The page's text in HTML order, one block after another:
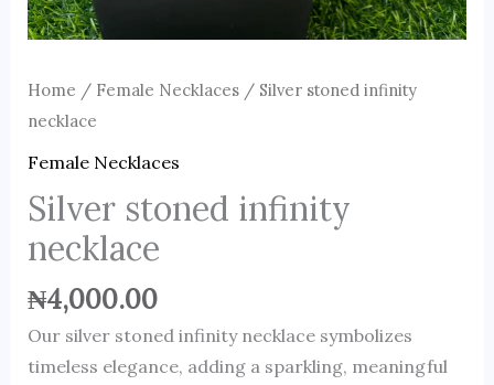
Home / Female Necklaces/ Silver stoned infinity
necklace
Female Necklaces
Silver stoned infinity
necklace
₦4,000.00
Our silver stoned infinity necklace symbolizes
timeless elegance, adding a sparkling, meaningful